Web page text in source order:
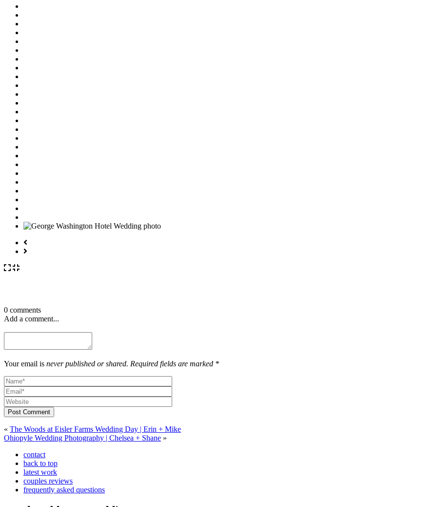
0 comments
Add a comment...
Your email is never published or shared. Required fields are marked *
Post Comment
« The Woods at Eisler Farms Wedding Day | Erin + Mike
Ohiopyle Wedding Photography | Chelsea + Shane »
contact
back to top
latest work
couples reviews
frequently asked questions